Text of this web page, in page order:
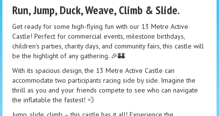
Run, Jump, Duck, Weave, Climb & Slide.
Get ready for some high-flying fun with our 13 Metre Active
Castle! Perfect for commercial events, milestone birthdays,
children's parties, charity days, and community fairs, this castle will
be the highlight of any gathering. 🎉🏰
With its spacious design, the 13 Metre Active Castle can
accommodate two participants racing side by side. Imagine the
thrill as you and your friends compete to see who can navigate
the inflatable the fastest! 💨